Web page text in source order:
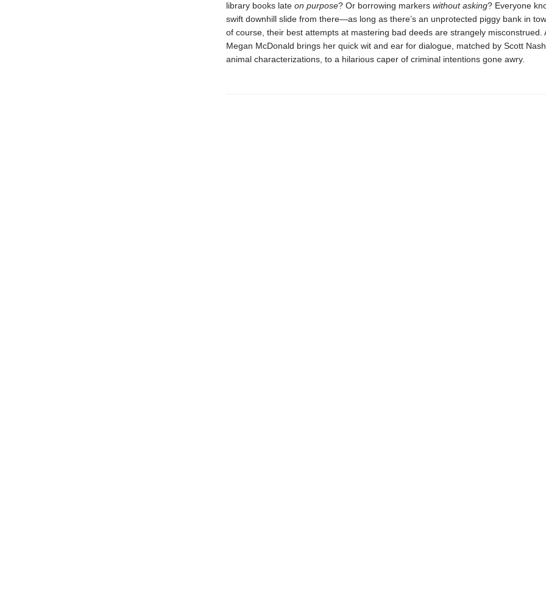
library books late on purpose? Or borrowing markers without asking? Everyone
swift downhill slide from there—as long as there’s an unprotected piggy bank in
of course, their best attempts at mastering bad deeds are strangely misconstrued.
Megan McDonald brings her quick wit and ear for dialogue, matched by Scott
animal characterizations, to a hilarious caper of criminal intentions gone awry.